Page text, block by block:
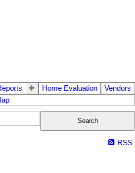
Home Evaluation
Vendors
Search
RSS